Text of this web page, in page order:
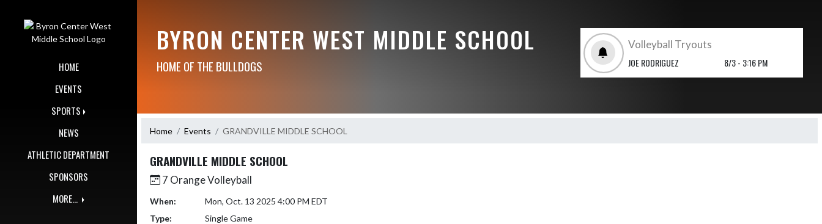
HOME
EVENTS
SPORTS
NEWS
ATHLETIC DEPARTMENT
SPONSORS
MORE...
BYRON CENTER WEST MIDDLE SCHOOL
HOME OF THE BULLDOGS
Volleyball Tryouts
JOE RODRIGUEZ
8/3 - 3:16 PM
Home Events GRANDVILLE MIDDLE SCHOOL
GRANDVILLE MIDDLE SCHOOL
7 Orange Volleyball
When:
Mon, Oct. 13 2025 4:00 PM EDT
Type:
Single Game